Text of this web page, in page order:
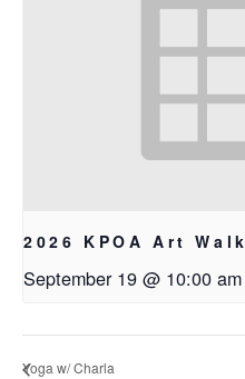
2026 KPOA Art Walk
September 19 @ 10:00 am
Yoga w/ Charla